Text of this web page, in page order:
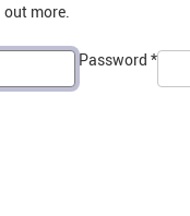
more.
Password *